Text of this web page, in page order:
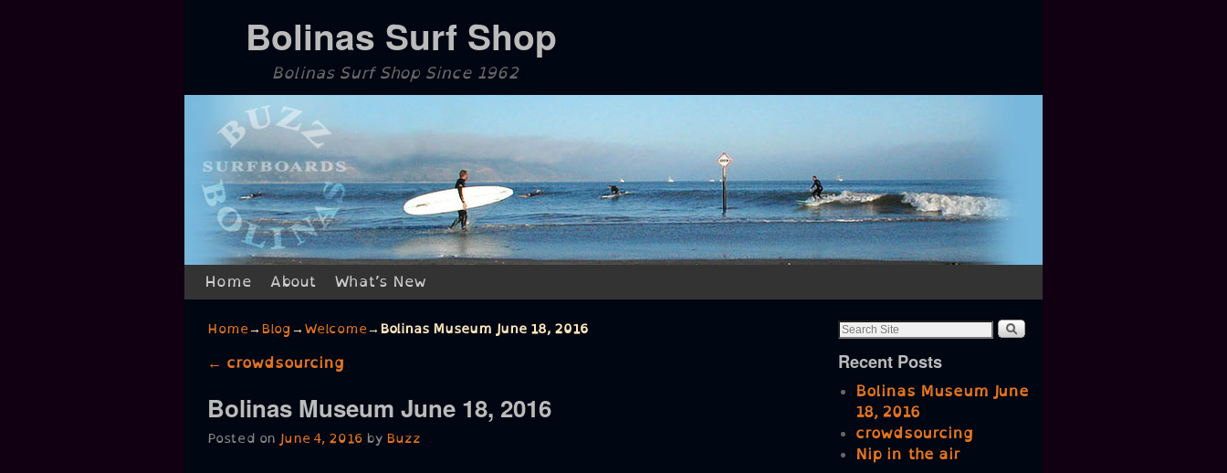
Bolinas Surf Shop
Bolinas Surf Shop Since 1962
Skip to primary content
Skip to secondary content
Home About What’s New
Home→ Blog→ Welcome→ Bolinas Museum June 18, 2016
Post navigation
← crowdsourcing
Bolinas Museum June 18, 2016
Posted on June 4, 2016 by Buzz
Recent Posts
Bolinas Museum June
18, 2016
crowdsourcing
Nip in the air